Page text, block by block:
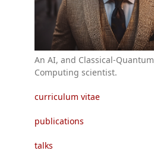
An AI, and Classical-Quantum
Computing scientist.
curriculum vitae
publications
talks